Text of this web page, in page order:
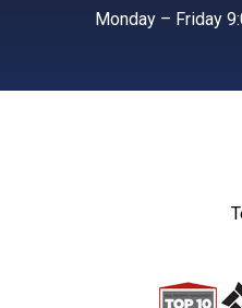
Monday – Friday